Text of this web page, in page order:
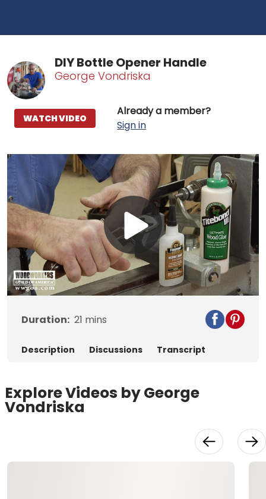
DIY Bottle Opener Handle
George Vondriska
Already a member?
Sign in
WATCH VIDEO
Play
Video
Duration: 21 mins
Description Discussions Transcript
Explore Videos by George
Vondriska